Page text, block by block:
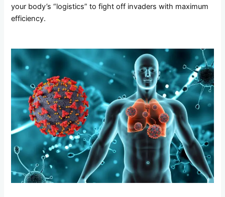
your body’s “logistics” to fight off invaders with maximum
efficiency.